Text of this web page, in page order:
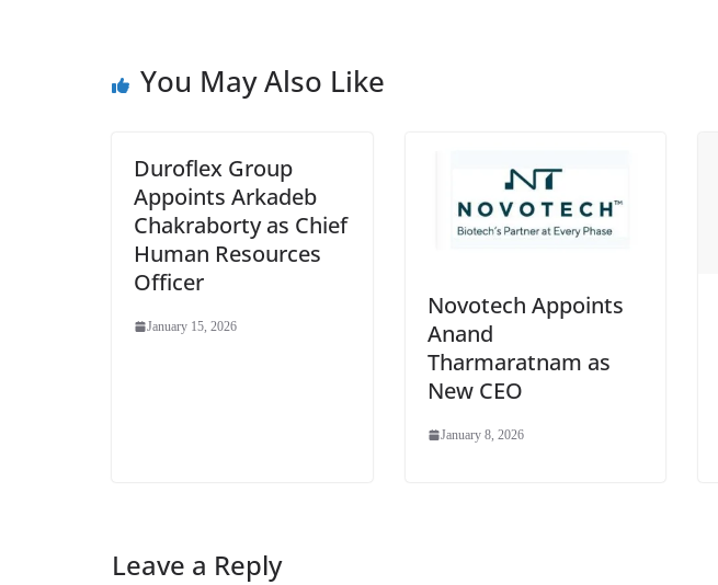
You May Also Like
Duroflex Group
Appoints Arkadeb
Chakraborty as Chief
Human Resources
Officer
January 15, 2026
Novotech Appoints
Anand
Tharmaratnam as
New CEO
January 8, 2026
Leave a Reply